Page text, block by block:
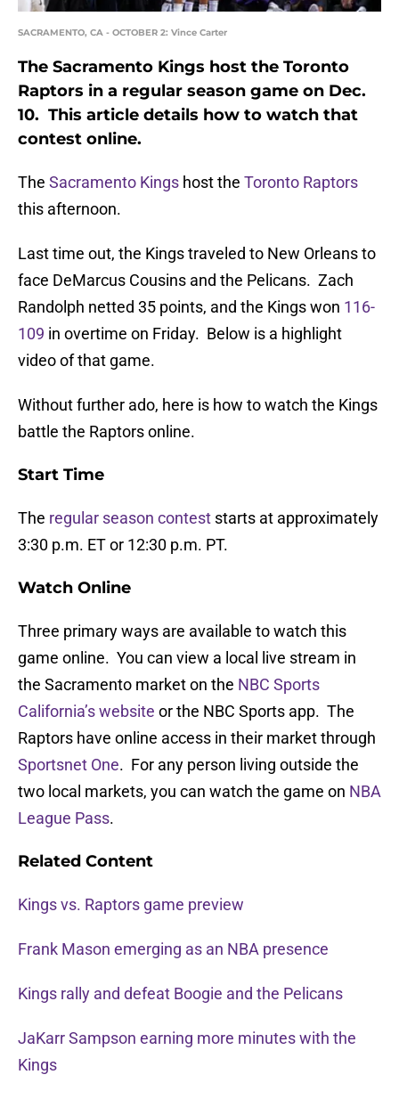
SACRAMENTO, CA - OCTOBER 2: Vince Carter
The Sacramento Kings host the Toronto
Raptors in a regular season game on Dec.
10. This article details how to watch that
contest online.
The Sacramento Kings host the Toronto Raptors
this afternoon.
Last time out, the Kings traveled to New Orleans to
face DeMarcus Cousins and the Pelicans. Zach
Randolph netted 35 points, and the Kings won 116-
109 in overtime on Friday. Below is a highlight
video of that game.
Without further ado, here is how to watch the Kings
battle the Raptors online.
Start Time
The regular season contest starts at approximately
3:30 p.m. ET or 12:30 p.m. PT.
Watch Online
Three primary ways are available to watch this
game online. You can view a local live stream in
the Sacramento market on the NBC Sports
California’s website or the NBC Sports app. The
Raptors have online access in their market through
Sportsnet One. For any person living outside the
two local markets, you can watch the game on NBA
League Pass.
Related Content
Kings vs. Raptors game preview
Frank Mason emerging as an NBA presence
Kings rally and defeat Boogie and the Pelicans
JaKarr Sampson earning more minutes with the
Kings